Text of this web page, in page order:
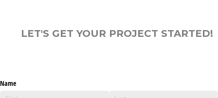
LET'S GET YOUR PROJECT STARTED!
Name